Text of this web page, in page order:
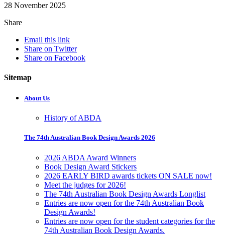
28 November 2025
Share
Email this link
Share on Twitter
Share on Facebook
Sitemap
About Us
History of ABDA
The 74th Australian Book Design Awards 2026
2026 ABDA Award Winners
Book Design Award Stickers
2026 EARLY BIRD awards tickets ON SALE now!
Meet the judges for 2026!
The 74th Australian Book Design Awards Longlist
Entries are now open for the 74th Australian Book
Design Awards!
Entries are now open for the student categories for the
74th Australian Book Design Awards.